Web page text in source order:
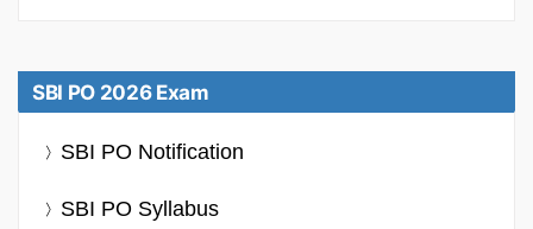
SBI PO 2026 Exam
SBI PO Notification
SBI PO Syllabus